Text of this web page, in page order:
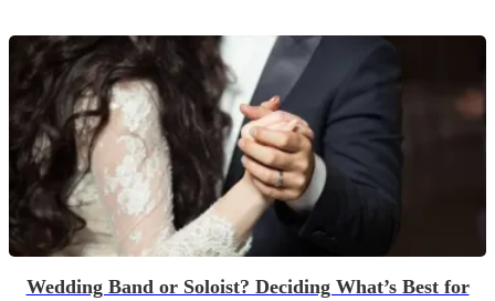
Wedding Band or Soloist? Deciding What’s Best for